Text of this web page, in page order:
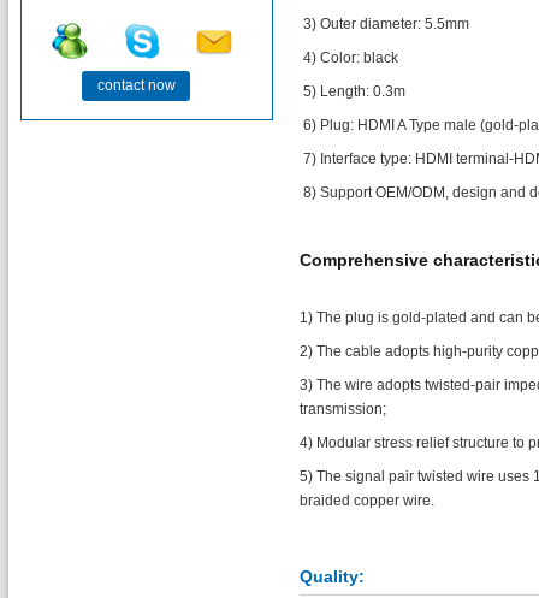
contact now
3) Outer diameter: 5.5mm
4) Color: black
5) Length: 0.3m
6) Plug: HDMI A Type male (gold-
7) Interface type: HDMI terminal-
8) Support OEM/ODM, design and
Comprehensive
1) The plug is gold-plated and can
2) The cable adopts high-purity
3) The wire adopts twisted-pair
transmission;
4) Modular stress relief structure to
5) The signal pair twisted wire uses
braided copper wire.
Quality: